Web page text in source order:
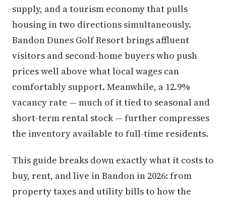
supply, and a tourism economy that pulls
housing in two directions simultaneously.
Bandon Dunes Golf Resort brings affluent
visitors and second-home buyers who push
prices well above what local wages can
comfortably support. Meanwhile, a 12.9%
vacancy rate — much of it tied to seasonal and
short-term rental stock — further compresses
the inventory available to full-time residents.
This guide breaks down exactly what it costs to
buy, rent, and live in Bandon in 2026: from
property taxes and utility bills to how the